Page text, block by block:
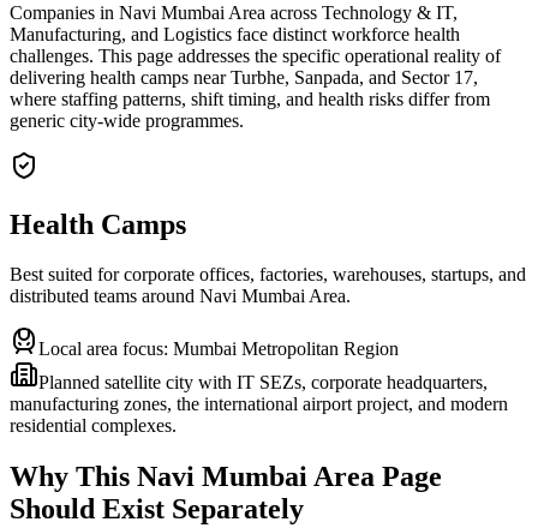
Companies in Navi Mumbai Area across Technology & IT,
Manufacturing, and Logistics face distinct workforce health
challenges. This page addresses the specific operational reality of
delivering health camps near Turbhe, Sanpada, and Sector 17,
where staffing patterns, shift timing, and health risks differ from
generic city-wide programmes.
Health Camps
Best suited for corporate offices, factories, warehouses, startups, and
distributed teams around Navi Mumbai Area.
Local area focus: Mumbai Metropolitan Region
Planned satellite city with IT SEZs, corporate headquarters,
manufacturing zones, the international airport project, and modern
residential complexes.
Why This Navi Mumbai Area Page
Should Exist Separately